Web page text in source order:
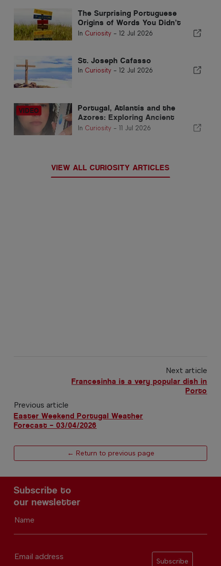
The Surprising Portuguese
Origins of Words You Didn’t
Know
In Curiosity - 12 Jul 2026
St. Joseph Cafasso
In Curiosity - 12 Jul 2026
Portugal, Atlantis and the
Azores: Exploring Ancient
Civilisations and Earth’s Hidden
In Curiosity - 11 Jul 2026
VIEW ALL CURIOSITY ARTICLES
Next article
Francesinha is a very popular dish in
Porto
Previous article
Easter Weekend Portugal Weather
Forecast – 03/04/2026
← Return to previous page
Subscribe to
our newsletter
Name
Email address
Subscribe